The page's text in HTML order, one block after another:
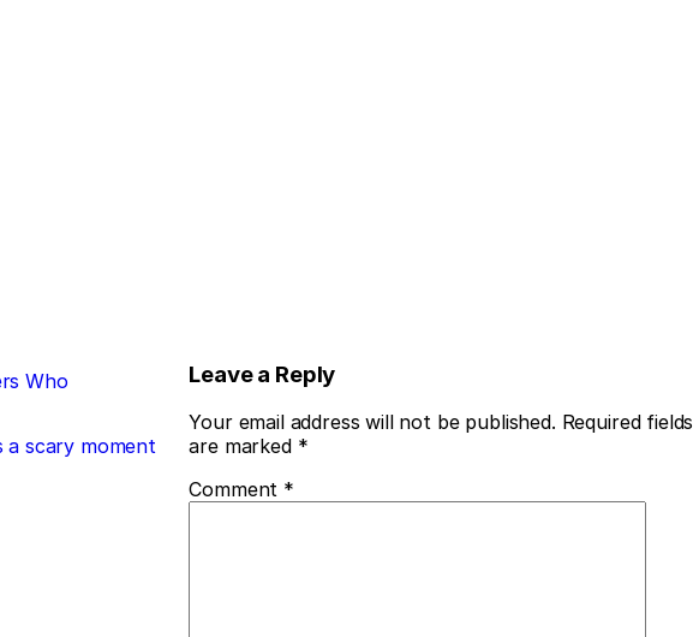
Who
a scary moment
Leave a Reply
Your email address will not be published. Required fields
are marked *
Comment *